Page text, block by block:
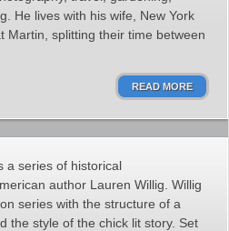
He lives with his wife, New York
Martin, splitting their time between
READ MORE
a series of historical
author Lauren Willig. Willig
series with the structure of a
the style of the chick lit story. Set